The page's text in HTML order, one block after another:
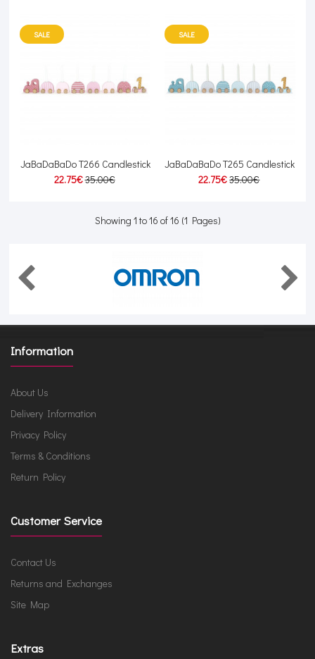
SALE
JaBaDaBaDo T266 Candlestick
22.75€35.00€
SALE
JaBaDaBaDo T265 Candlestick
22.75€35.00€
Showing 1 to 16 of 16 (1 Pages)
Information
About Us
Delivery Information
Privacy Policy
Terms & Conditions
Return Policy
Customer Service
Contact Us
Returns and Exchanges
Site Map
Extras